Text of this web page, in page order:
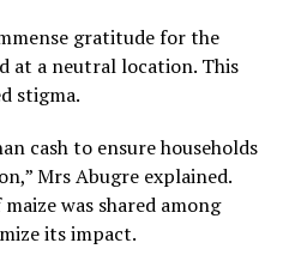
gratitude for the
at a neutral location. This
stigma.
cash to ensure households
Mrs Abugre explained.
was shared among
its impact.